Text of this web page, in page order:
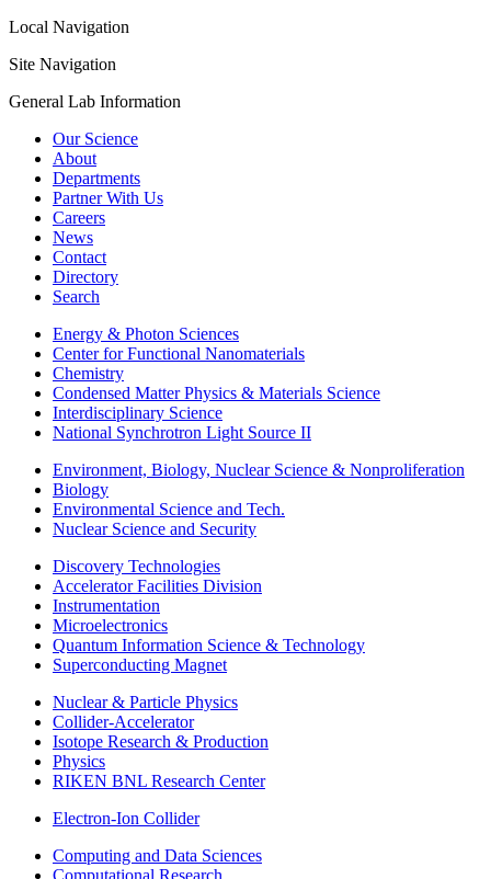
Local Navigation
Site Navigation
General Lab Information
Our Science
About
Departments
Partner With Us
Careers
News
Contact
Directory
Search
Energy & Photon Sciences
Center for Functional Nanomaterials
Chemistry
Condensed Matter Physics & Materials Science
Interdisciplinary Science
National Synchrotron Light Source II
Environment, Biology, Nuclear Science & Nonproliferation
Biology
Environmental Science and Tech.
Nuclear Science and Security
Discovery Technologies
Accelerator Facilities Division
Instrumentation
Microelectronics
Quantum Information Science & Technology
Superconducting Magnet
Nuclear & Particle Physics
Collider-Accelerator
Isotope Research & Production
Physics
RIKEN BNL Research Center
Electron-Ion Collider
Computing and Data Sciences
Computational Research